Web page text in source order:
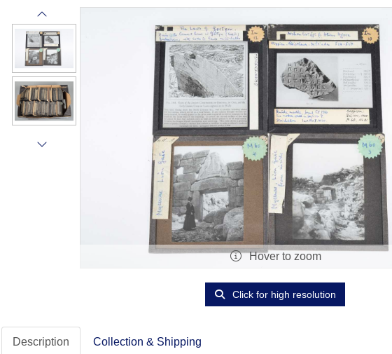
Hover to zoom
Click for high resolution
Description Collection & Shipping